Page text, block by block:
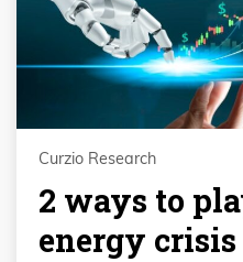
Curzio Research
2 ways to
energy crisis